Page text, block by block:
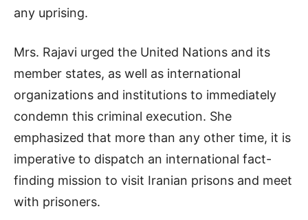
any uprising.
Mrs. Rajavi urged the United Nations and its
member states, as well as international
organizations and institutions to immediately
condemn this criminal execution. She
emphasized that more than any other time, it is
imperative to dispatch an international fact-
finding mission to visit Iranian prisons and meet
with prisoners.